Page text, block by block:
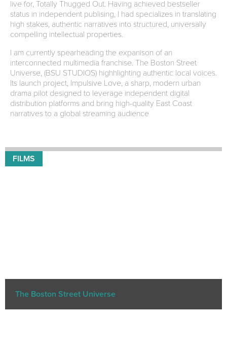
live for, Totally Thugged Out. Having achieved bestseller
status in independent publising, I had specializes in translating
high stakes, authentic narratives into structured, universally
compelling intellectual properties.
I am currently spearheading the expanison of an
interconnected multimedia franchise. The Boston Street
Universe, (BSU STUDIOS) highhlighting authentic local voices.
Its launch project, Impulsive Love, a sharp, modern urban
drama pilot designed to leverage independent digital
distribution platforms and bring high-quality East Coast
narratives to a global streaming audience
FILMS
The Boston Street Universe